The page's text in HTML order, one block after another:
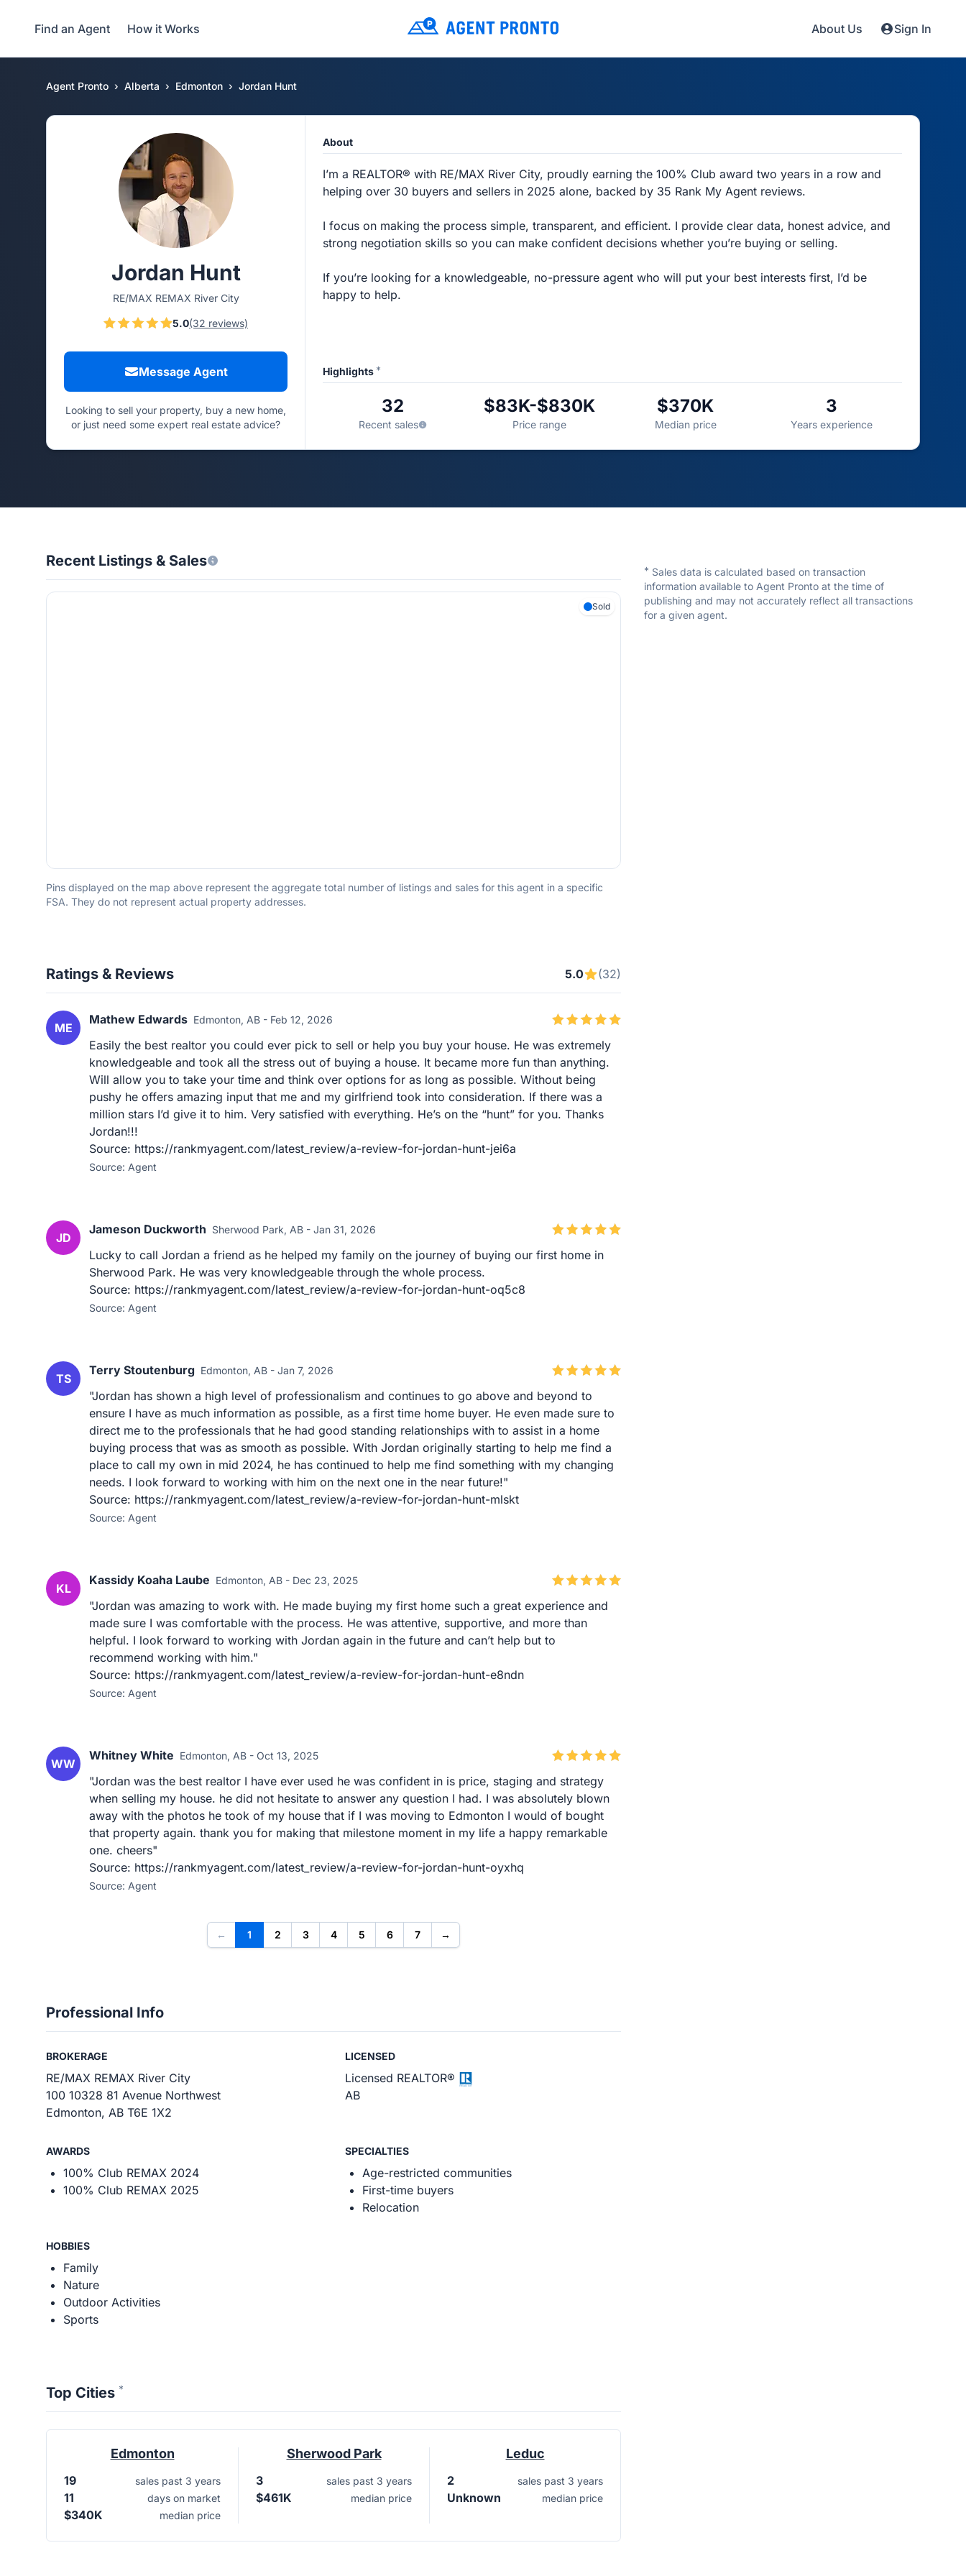
Find an Agent How it Works About Us Sign In
Agent Pronto Alberta Edmonton Jordan Hunt
Jordan Hunt
RE/MAX REMAX River City
5.0(32 reviews)
Message Agent
Looking to sell your property, buy a new home,
or just need some expert real estate advice?
About
I’m a REALTOR® with RE/MAX River City, proudly earning the 100% Club award two years in a row and
helping over 30 buyers and sellers in 2025 alone, backed by 35 Rank My Agent reviews.
I focus on making the process simple, transparent, and efficient. I provide clear data, honest advice, and
strong negotiation skills so you can make confident decisions whether you’re buying or selling.
If you’re looking for a knowledgeable, no-pressure agent who will put your best interests first, I’d be
happy to help.
Highlights *
32
Recent sales
$83K-$830K
Price range
$370K
Median price
3
Years experience
Recent Listings & Sales
Sold
Pins displayed on the map above represent the aggregate total number of listings and sales for this agent in a specific
FSA. They do not represent actual property addresses.
Ratings & Reviews 5.0 (32)
ME
Mathew Edwards Edmonton, AB - Feb 12, 2026
Easily the best realtor you could ever pick to sell or help you buy your house. He was extremely
knowledgeable and took all the stress out of buying a house. It became more fun than anything.
Will allow you to take your time and think over options for as long as possible. Without being
pushy he offers amazing input that me and my girlfriend took into consideration. If there was a
million stars I’d give it to him. Very satisfied with everything. He’s on the “hunt” for you. Thanks
Jordan!!!
Source: https://rankmyagent.com/latest_review/a-review-for-jordan-hunt-jei6a
Source: Agent
JD
Jameson Duckworth Sherwood Park, AB - Jan 31, 2026
Lucky to call Jordan a friend as he helped my family on the journey of buying our first home in
Sherwood Park. He was very knowledgeable through the whole process.
Source: https://rankmyagent.com/latest_review/a-review-for-jordan-hunt-oq5c8
Source: Agent
TS
Terry Stoutenburg Edmonton, AB - Jan 7, 2026
"Jordan has shown a high level of professionalism and continues to go above and beyond to
ensure I have as much information as possible, as a first time home buyer. He even made sure to
direct me to the professionals that he had good standing relationships with to assist in a home
buying process that was as smooth as possible. With Jordan originally starting to help me find a
place to call my own in mid 2024, he has continued to help me find something with my changing
needs. I look forward to working with him on the next one in the near future!"
Source: https://rankmyagent.com/latest_review/a-review-for-jordan-hunt-mlskt
Source: Agent
KL
Kassidy Koaha Laube Edmonton, AB - Dec 23, 2025
"Jordan was amazing to work with. He made buying my first home such a great experience and
made sure I was comfortable with the process. He was attentive, supportive, and more than
helpful. I look forward to working with Jordan again in the future and can’t help but to
recommend working with him."
Source: https://rankmyagent.com/latest_review/a-review-for-jordan-hunt-e8ndn
Source: Agent
WW
Whitney White Edmonton, AB - Oct 13, 2025
"Jordan was the best realtor I have ever used he was confident in is price, staging and strategy
when selling my house. he did not hesitate to answer any question I had. I was absolutely blown
away with the photos he took of my house that if I was moving to Edmonton I would of bought
that property again. thank you for making that milestone moment in my life a happy remarkable
one. cheers"
Source: https://rankmyagent.com/latest_review/a-review-for-jordan-hunt-oyxhq
Source: Agent
← 1 2 3 4 5 6 7 →
Professional Info
BROKERAGE
RE/MAX REMAX River City
100 10328 81 Avenue Northwest
Edmonton, AB T6E 1X2
LICENSED
Licensed REALTOR®
AB
AWARDS
100% Club REMAX 2024
100% Club REMAX 2025
SPECIALTIES
Age-restricted communities
First-time buyers
Relocation
HOBBIES
Family
Nature
Outdoor Activities
Sports
Top Cities *
Edmonton
19 sales past 3 years
11 days on market
$340K median price
Sherwood Park
3 sales past 3 years
$461K median price
Leduc
2 sales past 3 years
Unknown median price
* Sales data is calculated based on transaction
information available to Agent Pronto at the time of
publishing and may not accurately reflect all transactions
for a given agent.